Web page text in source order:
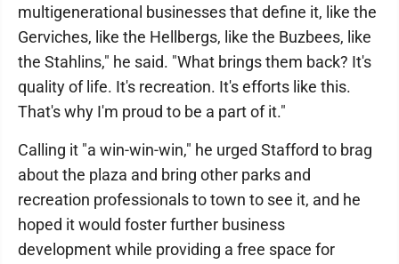
multigenerational businesses that define it, like the
Gerviches, like the Hellbergs, like the Buzbees, like
the Stahlins," he said. "What brings them back? It's
quality of life. It's recreation. It's efforts like this.
That's why I'm proud to be a part of it."
Calling it "a win-win-win," he urged Stafford to brag
about the plaza and bring other parks and
recreation professionals to town to see it, and he
hoped it would foster further business
development while providing a free space for